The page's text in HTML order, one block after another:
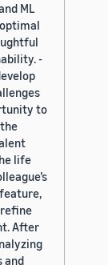
ML
-
to
life
After
and